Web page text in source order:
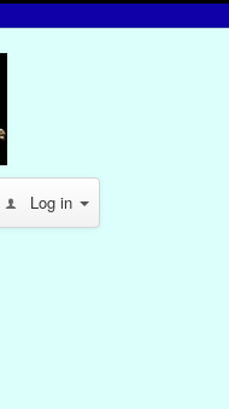
Log in